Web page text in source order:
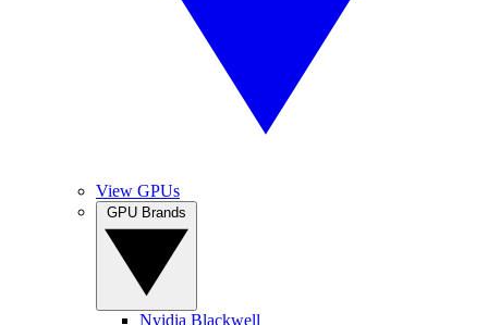
View GPUs
Nvidia Blackwell